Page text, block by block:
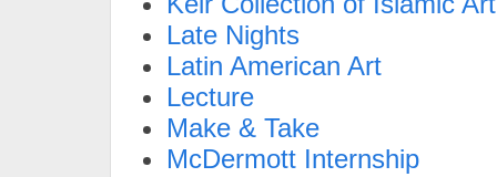
Late Nights
Latin American Art
Lecture
Make & Take
McDermott Internship